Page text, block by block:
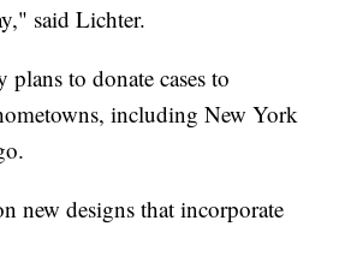
said Lichter.
plans to donate cases to
including New York
new designs that incorporate